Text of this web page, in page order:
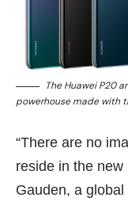
The Huawei P20
powerhouse made with
“There are no
reside in the new
Gauden, a